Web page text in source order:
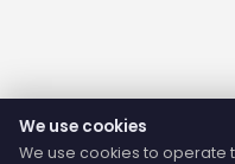
We use cookies
We use cookies to operate